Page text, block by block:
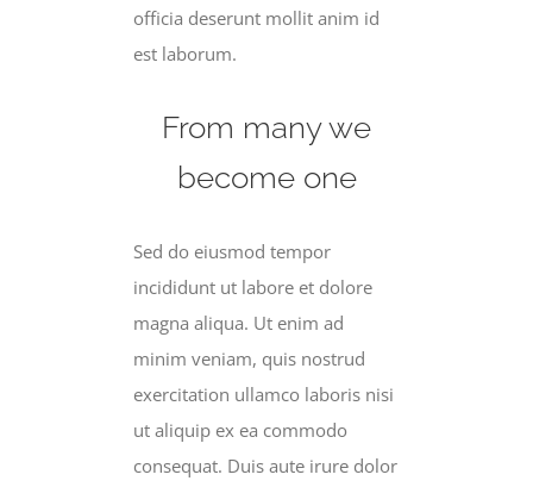
officia deserunt mollit anim id
est laborum.
From many we
become one
Sed do eiusmod tempor
incididunt ut labore et dolore
magna aliqua. Ut enim ad
minim veniam, quis nostrud
exercitation ullamco laboris nisi
ut aliquip ex ea commodo
consequat. Duis aute irure dolor